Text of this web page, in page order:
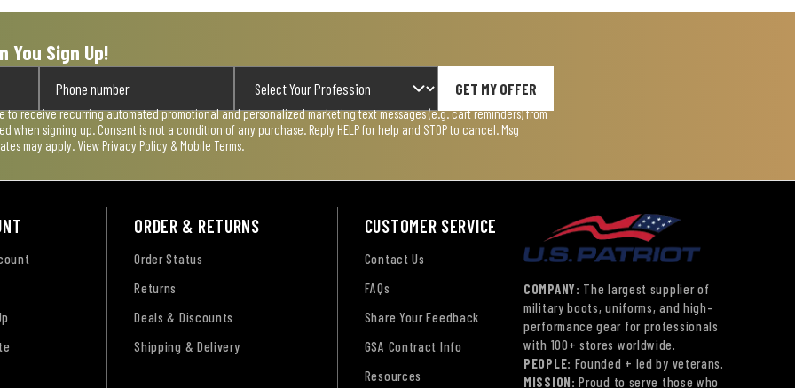
You Sign Up!
GET MY OFFER
to receive recurring automated promotional and personalized marketing text messages (e.g. cart reminders) from
when signing up. Consent is not a condition of any purchase. Reply HELP for help and STOP to cancel. Msg
may apply. View Privacy Policy & Mobile Terms
ORDER & RETURNS
Order Status
Returns
Deals & Discounts
Shipping & Delivery
CUSTOMER SERVICE
Contact Us
FAQs
Share Your Feedback
GSA Contract Info
Resources
COMPANY: The largest supplier of
military boots, uniforms, and high-
performance gear for professionals
with 100+ stores worldwide.
PEOPLE: Founded + led by veterans.
MISSION: Proud to serve those who